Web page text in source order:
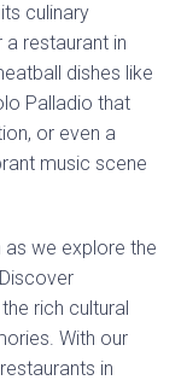
culinary
a restaurant in
dishes like
Palladio that
or even a
music scene
we explore the
rich cultural
With our
in